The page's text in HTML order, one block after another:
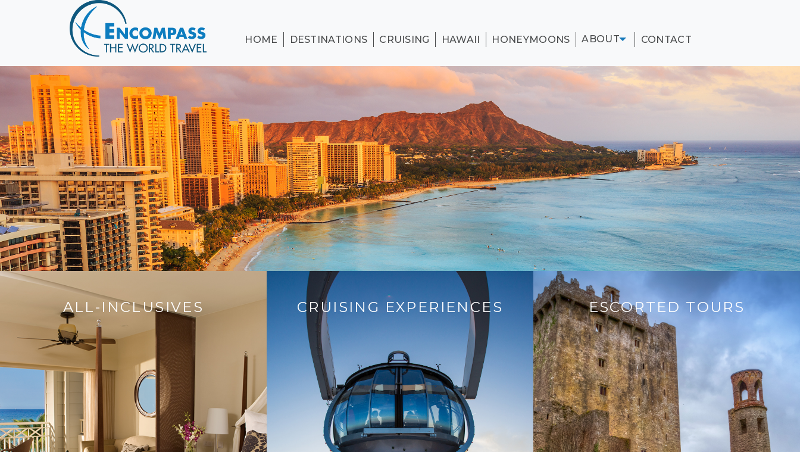
BLOG
DESTINATIONS
CRUISING
HONEYMOONS
HAWAII
TESTIMONIALS
CONTACT
US
HOME DESTINATIONS CRUISING HAWAII HONEYMOONS ABOUT CONTACT
ALL-INCLUSIVES CRUISING EXPERIENCES ESCORTED TOURS